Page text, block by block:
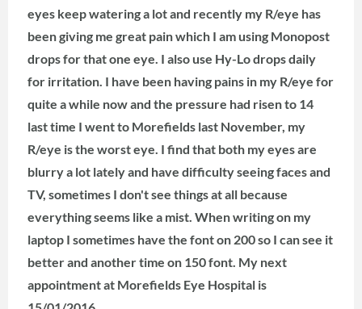
eyes keep watering a lot and recently my R/eye has
been giving me great pain which I am using Monopost
drops for that one eye. I also use Hy-Lo drops daily
for irritation. I have been having pains in my R/eye for
quite a while now and the pressure had risen to 14
last time I went to Morefields last November, my
R/eye is the worst eye. I find that both my eyes are
blurry a lot lately and have difficulty seeing faces and
TV, sometimes I don't see things at all because
everything seems like a mist. When writing on my
laptop I sometimes have the font on 200 so I can see it
better and another time on 150 font. My next
appointment at Morefields Eye Hospital is